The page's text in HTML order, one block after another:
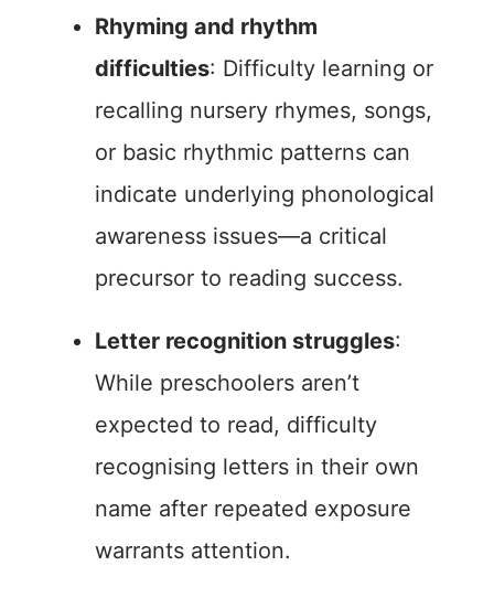
Rhyming and rhythm
difficulties: Difficulty learning or
recalling nursery rhymes, songs,
or basic rhythmic patterns can
indicate underlying phonological
awareness issues—a critical
precursor to reading success.
Letter recognition struggles:
While preschoolers aren’t
expected to read, difficulty
recognising letters in their own
name after repeated exposure
warrants attention.